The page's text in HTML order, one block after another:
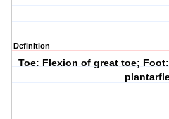
Definition
Toe: Flexion of great toe;